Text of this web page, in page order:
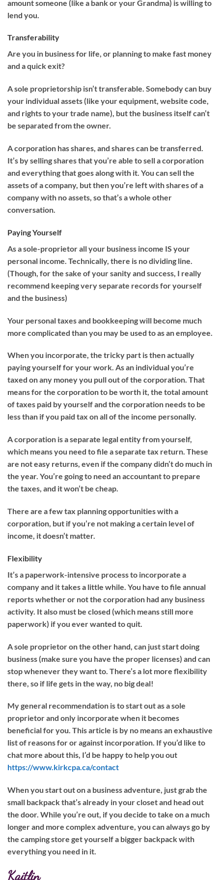
amount someone (like a bank or your Grandma) is willing to
lend you.
Transferability
Are you in business for life, or planning to make fast money
and a quick exit?
A sole proprietorship isn’t transferable. Somebody can buy
your individual assets (like your equipment, website code,
and rights to your trade name), but the business itself can’t
be separated from the owner.
A corporation has shares, and shares can be transferred.
It’s by selling shares that you’re able to sell a corporation
and everything that goes along with it. You can sell the
assets of a company, but then you’re left with shares of a
company with no assets, so that’s a whole other
conversation.
Paying Yourself
As a sole-proprietor all your business income IS your
personal income. Technically, there is no dividing line.
(Though, for the sake of your sanity and success, I really
recommend keeping very separate records for yourself
and the business)
Your personal taxes and bookkeeping will become much
more complicated than you may be used to as an employee.
When you incorporate, the tricky part is then actually
paying yourself for your work. As an individual you’re
taxed on any money you pull out of the corporation. That
means for the corporation to be worth it, the total amount
of taxes paid by yourself and the corporation needs to be
less than if you paid tax on all of the income personally.
A corporation is a separate legal entity from yourself,
which means you need to file a separate tax return. These
are not easy returns, even if the company didn’t do much in
the year. You’re going to need an accountant to prepare
the taxes, and it won’t be cheap.
There are a few tax planning opportunities with a
corporation, but if you’re not making a certain level of
income, it doesn’t matter.
Flexibility
It’s a paperwork-intensive process to incorporate a
company and it takes a little while. You have to file annual
reports whether or not the corporation had any business
activity. It also must be closed (which means still more
paperwork) if you ever wanted to quit.
A sole proprietor on the other hand, can just start doing
business (make sure you have the proper licenses) and can
stop whenever they want to. There’s a lot more flexibility
there, so if life gets in the way, no big deal!
My general recommendation is to start out as a sole
proprietor and only incorporate when it becomes
beneficial for you. This article is by no means an exhaustive
list of reasons for or against incorporation. If you’d like to
chat more about this, I’d be happy to help you out
https://www.kirkcpa.ca/contact
When you start out on a business adventure, just grab the
small backpack that’s already in your closet and head out
the door. While you’re out, if you decide to take on a much
longer and more complex adventure, you can always go by
the camping store get yourself a bigger backpack with
everything you need in it.
Kaitlin